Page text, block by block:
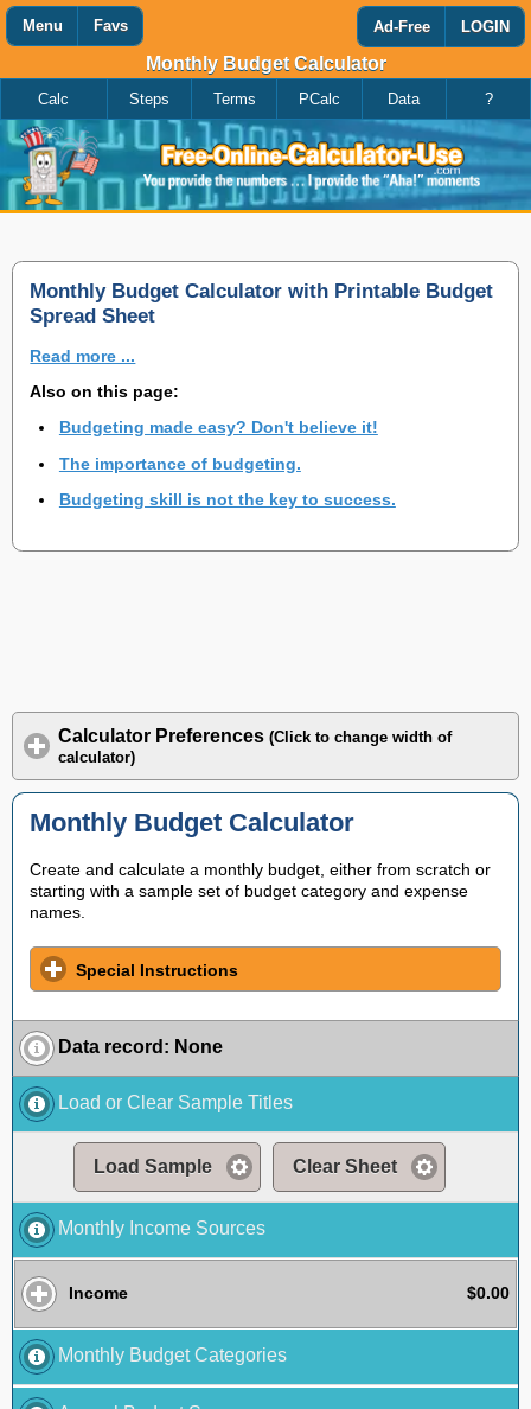
Menu Favs Ad-Free LOGIN
Monthly Budget Calculator
Calc Steps Terms PCalc Data ?
Monthly Budget Calculator with Printable Budget
Spread Sheet
Read more ...
Also on this page:
Budgeting made easy? Don't believe it!
The importance of budgeting.
Budgeting skill is not the key to success.
Calculator Preferences (Click to change width of
calculator)
Monthly Budget Calculator
Create and calculate a monthly budget, either from scratch or
starting with a sample set of budget category and expense
names.
Special Instructions
Data record : None
Load or Clear Sample Titles
Load Sample Clear Sheet
Monthly Income Sources
Income $0.00
Monthly Budget Categories
Calculator
Titles
Favorites
Add
or
remove
this
to/from
my
favorites.
Add
Remove